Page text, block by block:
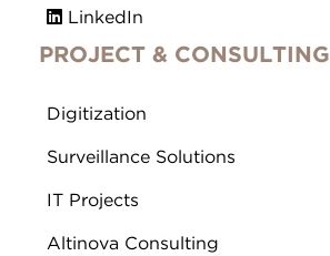
LinkedIn
PROJECT & CONSULTING
Digitization
Surveillance Solutions
IT Projects
Altinova Consulting